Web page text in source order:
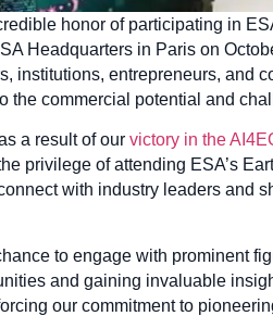
honor of participating in
Headquarters in Paris on
institutions, entrepreneurs, and
the commercial potential and
a result of our victory in the
privilege of attending ESA’s
with industry leaders and
to engage with prominent
and gaining invaluable
our commitment to